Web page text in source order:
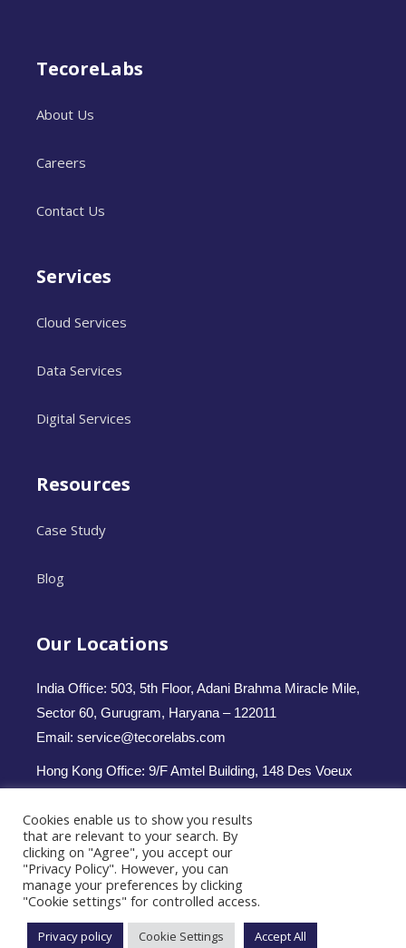
TecoreLabs
About Us
Careers
Contact Us
Services
Cloud Services
Data Services
Digital Services
Resources
Case Study
Blog
Our Locations
India Office: 503, 5th Floor, Adani Brahma Miracle Mile,
Sector 60, Gurugram, Haryana – 122011
Email: service@tecorelabs.com
Hong Kong Office: 9/F Amtel Building, 148 Des Voeux
Email: service.hk@tecorelabs.com
Follow us -
Cookies enable us to show you results
that are relevant to your search. By
clicking on "Agree", you accept our
"Privacy Policy". However, you can
manage your preferences by clicking
"Cookie settings" for controlled access.
Privacy policy Cookie Settings Accept All